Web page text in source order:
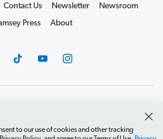
to our use of cookies and other tracking
Contact Us Newsletter
Newsroom
Press
About
Terms of Use
Accessibility